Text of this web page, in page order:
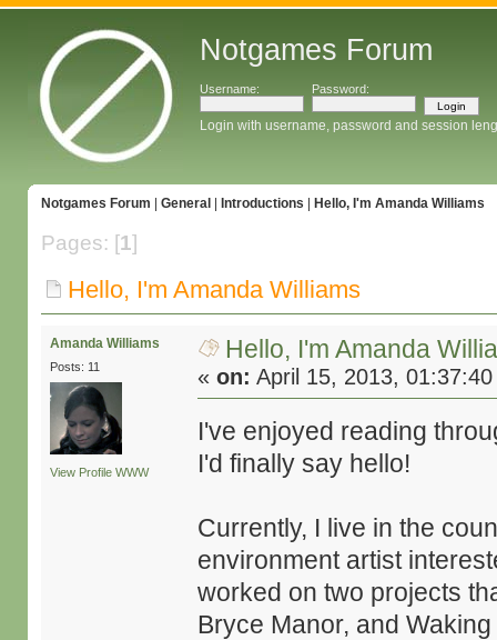
Notgames Forum
Username: Password:
Login with username, password and session
Notgames Forum General Introductions Hello, I'm Amanda Williams
Pages: [1]
Hello, I'm Amanda Williams
Amanda Williams
Posts: 11
View Profile WWW
Hello, I'm Amanda
«on: April 15, 2013,
I've enjoyed reading
I'd finally say hello!
Currently, I live in the
environment artist
worked on two projects
Bryce Manor, and